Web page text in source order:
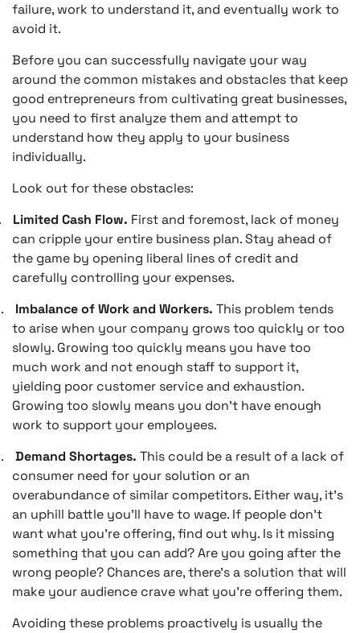
failure, work to understand it, and eventually work to
avoid it.
Before you can successfully navigate your way
around the common mistakes and obstacles that keep
good entrepreneurs from cultivating great businesses,
you need to first analyze them and attempt to
understand how they apply to your business
individually.
Look out for these obstacles:
Limited Cash Flow. First and foremost, lack of money
can cripple your entire business plan. Stay ahead of
the game by opening liberal lines of credit and
carefully controlling your expenses.
Imbalance of Work and Workers. This problem tends
to arise when your company grows too quickly or too
slowly. Growing too quickly means you have too
much work and not enough staff to support it,
yielding poor customer service and exhaustion.
Growing too slowly means you don’t have enough
work to support your employees.
Demand Shortages. This could be a result of a lack of
consumer need for your solution or an
overabundance of similar competitors. Either way, it’s
an uphill battle you’ll have to wage. If people don’t
want what you’re offering, find out why. Is it missing
something that you can add? Are you going after the
wrong people? Chances are, there’s a solution that will
make your audience crave what you’re offering them.
Avoiding these problems proactively is usually the